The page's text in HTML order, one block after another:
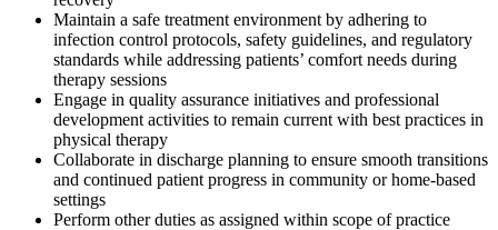
Maintain a safe treatment environment by adhering to
infection control protocols, safety guidelines, and regulatory
standards while addressing patients’ comfort needs during
therapy sessions
Engage in quality assurance initiatives and professional
development activities to remain current with best practices in
physical therapy
Collaborate in discharge planning to ensure smooth transitions
and continued patient progress in community or home-based
settings
Perform other duties as assigned within scope of practice